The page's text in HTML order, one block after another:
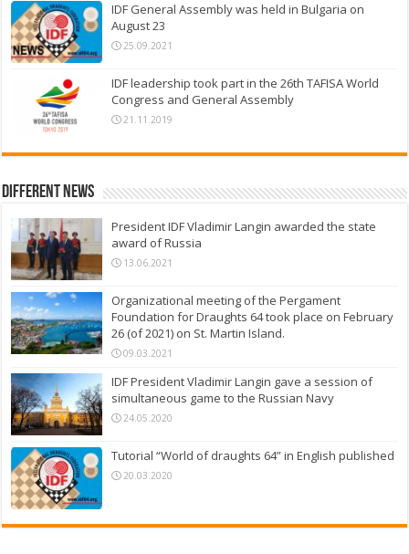
IDF General Assembly was held in Bulgaria on
August 23
25.09.2021
IDF leadership took part in the 26th TAFISA World
Congress and General Assembly
21.11.2019
Different News
President IDF Vladimir Langin awarded the state
award of Russia
13.06.2021
Organizational meeting of the Pergament
Foundation for Draughts 64 took place on February
26 (of 2021) on St. Martin Island.
09.03.2021
IDF President Vladimir Langin gave a session of
simultaneous game to the Russian Navy
24.05.2020
Tutorial “World of draughts 64” in English published
20.03.2020